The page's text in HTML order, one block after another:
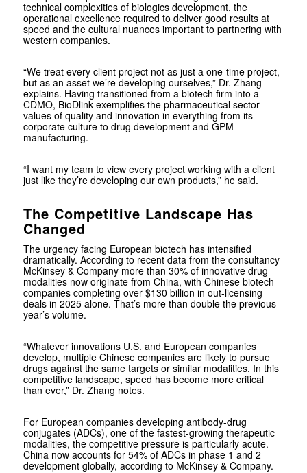
technical complexities of biologics development, the
operational excellence required to deliver good results at
speed and the cultural nuances important to partnering with
western companies.
“We treat every client project not as just a one-time project,
but as an asset we’re developing ourselves,” Dr. Zhang
explains. Having transitioned from a biotech firm into a
CDMO, BioDlink exemplifies the pharmaceutical sector
values of quality and innovation in everything from its
corporate culture to drug development and GPM
manufacturing.
“I want my team to view every project working with a client
just like they’re developing our own products,” he said.
The Competitive Landscape Has
Changed
The urgency facing European biotech has intensified
dramatically. According to recent data from the consultancy
McKinsey & Company more than 30% of innovative drug
modalities now originate from China, with Chinese biotech
companies completing over $130 billion in out-licensing
deals in 2025 alone. That’s more than double the previous
year’s volume.
“Whatever innovations U.S. and European companies
develop, multiple Chinese companies are likely to pursue
drugs against the same targets or similar modalities. In this
competitive landscape, speed has become more critical
than ever,” Dr. Zhang notes.
For European companies developing antibody-drug
conjugates (ADCs), one of the fastest-growing therapeutic
modalities, the competitive pressure is particularly acute.
China now accounts for 54% of ADCs in phase 1 and 2
development globally, according to McKinsey & Company.